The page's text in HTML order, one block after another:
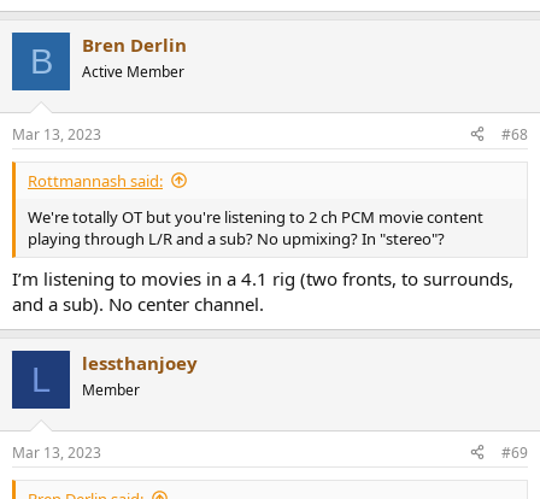
B Bren Derlin
Active Member
Mar 13, 2023 #68
Rottmannash said:
We're totally OT but you're listening to 2 ch PCM movie content
playing through L/R and a sub? No upmixing? In "stereo"?
I’m listening to movies in a 4.1 rig (two fronts, to surrounds,
and a sub). No center channel.
L lessthanjoey
Member
Mar 13, 2023 #69